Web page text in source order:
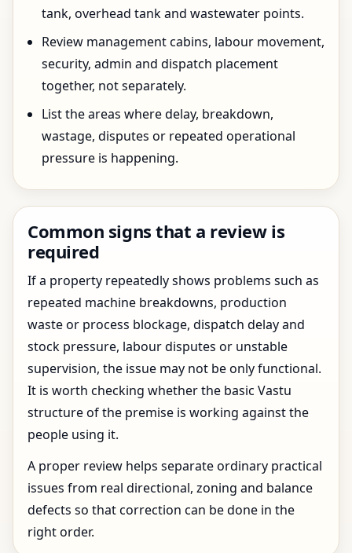
tank, overhead tank and wastewater points.
Review management cabins, labour movement,
security, admin and dispatch placement
together, not separately.
List the areas where delay, breakdown,
wastage, disputes or repeated operational
pressure is happening.
Common signs that a review is
required
If a property repeatedly shows problems such as
repeated machine breakdowns, production
waste or process blockage, dispatch delay and
stock pressure, labour disputes or unstable
supervision, the issue may not be only functional.
It is worth checking whether the basic Vastu
structure of the premise is working against the
people using it.
A proper review helps separate ordinary practical
issues from real directional, zoning and balance
defects so that correction can be done in the
right order.